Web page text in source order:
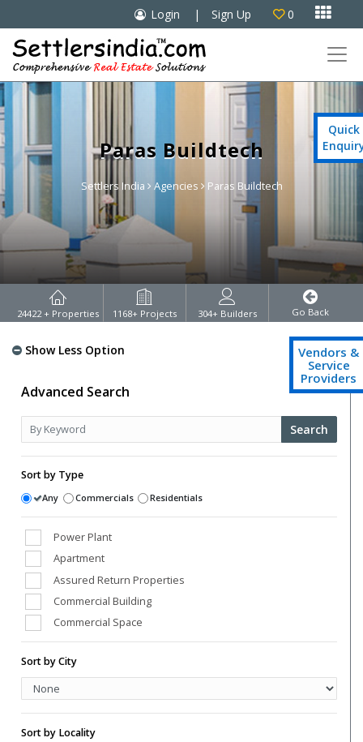
 Login | Sign Up 0 
Paras Buildtech
Settlers India Agencies Paras Buildtech
24422+ Properties 1168+ Projects 304+ Builders Go Back
Show Less Option
Advanced Search
Search
Sort by Type
Any Commercials Residentials
Power Plant
Apartment
Assured Return Properties
Commercial Building
Commercial Space
Conference Room
Farm Houses
High Street Shops
Hotels
Sort by City
Sort by Locality
Quick
Vendors &
Service
Providers